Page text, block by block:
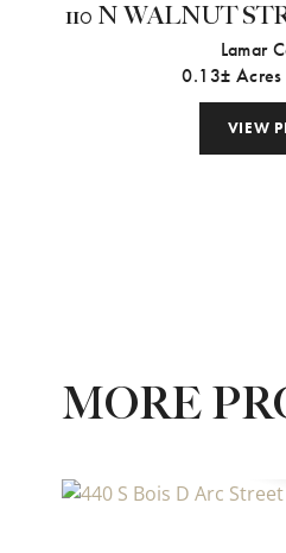
110 N WALNUT
Lamar
0.13± Acres
VIEW
MORE